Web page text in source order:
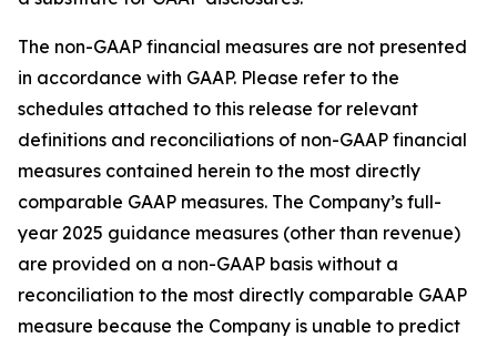
The non-GAAP financial measures are not presented
in accordance with GAAP. Please refer to the
schedules attached to this release for relevant
definitions and reconciliations of non-GAAP financial
measures contained herein to the most directly
comparable GAAP measures. The Company’s full-
year 2025 guidance measures (other than revenue)
are provided on a non-GAAP basis without a
reconciliation to the most directly comparable GAAP
measure because the Company is unable to predict